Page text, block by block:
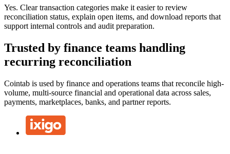
Yes. Clear transaction categories make it easier to review
reconciliation status, explain open items, and download reports that
support internal controls and audit preparation.
Trusted by finance teams handling
recurring reconciliation
Cointab is used by finance and operations teams that reconcile high-
volume, multi-source financial and operational data across sales,
payments, marketplaces, banks, and partner reports.